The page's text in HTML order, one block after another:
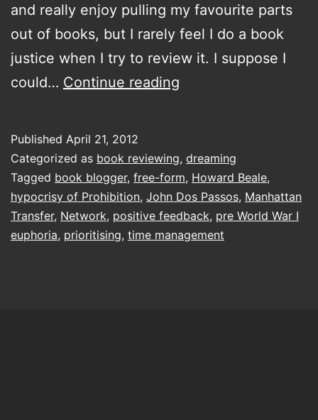
and really enjoy pulling my favourite parts
out of books, but I rarely feel I do a book
justice when I try to review it. I suppose I
could… Continue reading
Published April 21, 2012
Categorized as book reviewing, dreaming
Tagged book blogger, free-form, Howard Beale,
hypocrisy of Prohibition, John Dos Passos, Manhattan
Transfer, Network, positive feedback, pre World War I
euphoria, prioritising, time management